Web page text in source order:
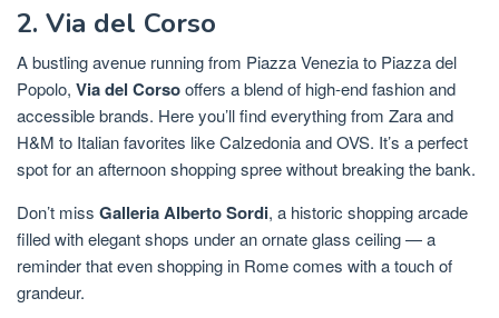
2. Via del Corso
A bustling avenue running from Piazza Venezia to Piazza del
Popolo, Via del Corsooffers a blend of high-end fashion and
accessible brands. Here you’ll find everything from Zara and
H&M to Italian favorites like Calzedonia and OVS. It’s a perfect
spot for an afternoon shopping spree without breaking the bank.
Don’t miss Galleria Alberto Sordi, a historic shopping arcade
filled with elegant shops under an ornate glass ceiling — a
reminder that even shopping in Rome comes with a touch of
grandeur.